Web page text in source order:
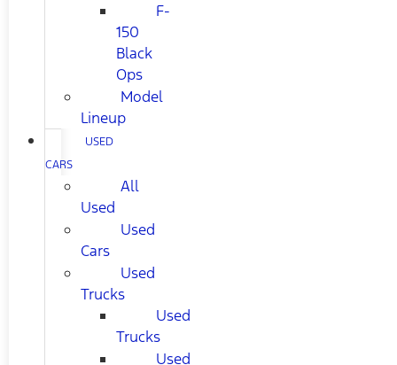
F-
150
Black
Ops
Model
Lineup
USED
CARS
All
Used
Used
Cars
Used
Trucks
Used
Trucks
Used